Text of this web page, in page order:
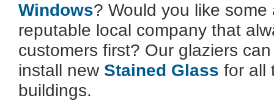
Windows? Would you like some
reputable local company that
customers first? Our glaziers
install new Stained Glass for all
buildings.